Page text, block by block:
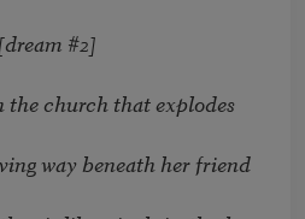
the church that explodes
way beneath her friend